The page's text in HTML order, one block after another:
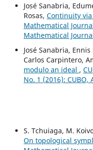
José Sanabria,
Rosas, Continuity via
Mathematical
Mathematical
José Sanabria,
Carlos Carpintero,
modulo an ideal ,
No. 1 (2016):
S. Tchuiaga, M.
On topological